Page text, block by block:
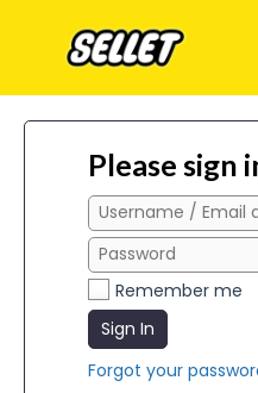
Please sign
Remember me
Sign In
Forgot your